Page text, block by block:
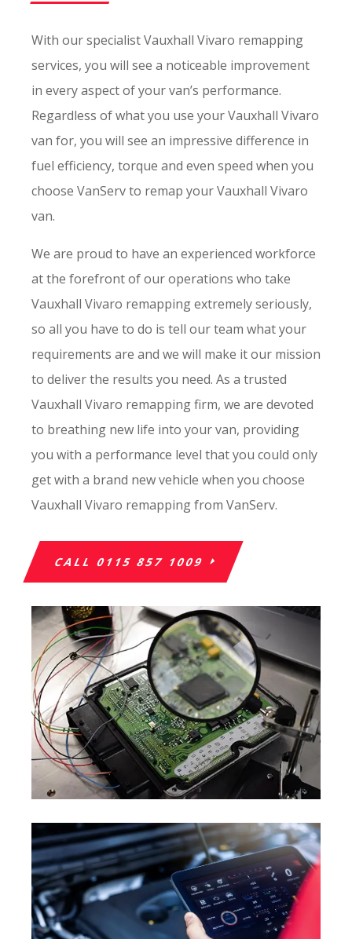
With our specialist Vauxhall Vivaro remapping
services, you will see a noticeable improvement
in every aspect of your van’s performance.
Regardless of what you use your Vauxhall Vivaro
van for, you will see an impressive difference in
fuel efficiency, torque and even speed when you
choose VanServ to remap your Vauxhall Vivaro
van.
We are proud to have an experienced workforce
at the forefront of our operations who take
Vauxhall Vivaro remapping extremely seriously,
so all you have to do is tell our team what your
requirements are and we will make it our mission
to deliver the results you need. As a trusted
Vauxhall Vivaro remapping firm, we are devoted
to breathing new life into your van, providing
you with a performance level that you could only
get with a brand new vehicle when you choose
Vauxhall Vivaro remapping from VanServ.
CALL 0115 857 1009